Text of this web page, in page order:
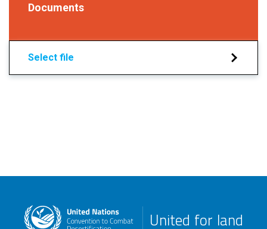
Documents
Select file
United for land